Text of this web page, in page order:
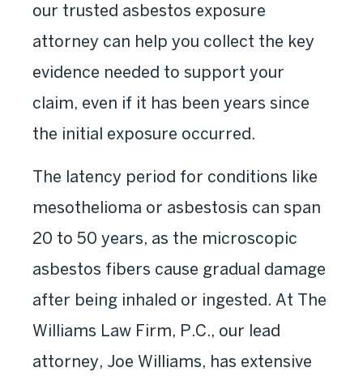
our trusted asbestos exposure
attorney can help you collect the key
evidence needed to support your
claim, even if it has been years since
the initial exposure occurred.
The latency period for conditions like
mesothelioma or asbestosis can span
20 to 50 years, as the microscopic
asbestos fibers cause gradual damage
after being inhaled or ingested. At The
Williams Law Firm, P.C., our lead
attorney, Joe Williams, has extensive